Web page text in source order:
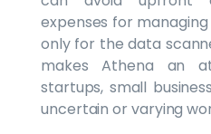
expenses for
only for the data
makes Athena an
startups, small
uncertain or varying